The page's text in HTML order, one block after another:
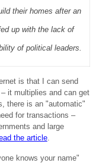
their homes after an
up with the lack of
of political leaders.
is that I can send
it multiplies and can get
there is an "automatic"
for transactions –
and large
the article.
knows your name"